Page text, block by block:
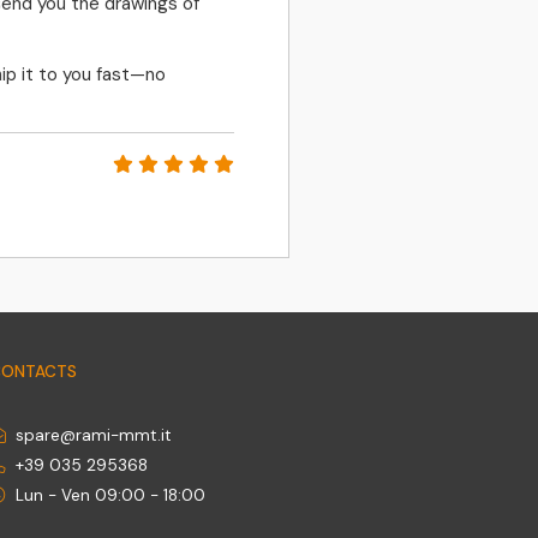
it to you fast—no
spare@rami-mmt.it
+39 035 295368
Lun - Ven 09:00 - 18:00